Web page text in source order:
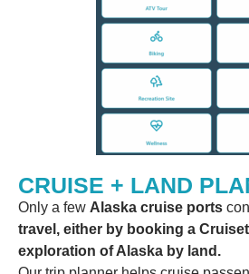
CRUISE + LAND
Only a few Alaska cruise ports
travel, either by booking a
exploration of Alaska by land.